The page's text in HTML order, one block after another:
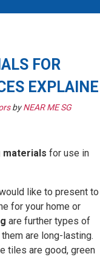
FOR
byNEAR ME SG
materials for use in
like to present to
for your home or
are further types of
are long-lasting.
tiles are good, green